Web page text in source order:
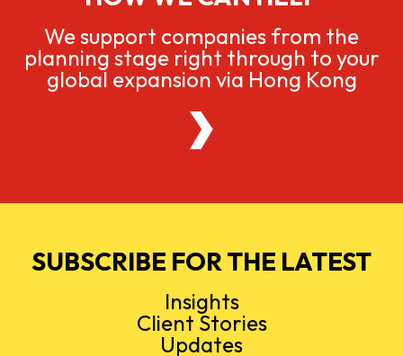
We support companies from the
planning stage right through to your
global expansion via Hong Kong
SUBSCRIBE FOR THE LATEST
Insights
Client Stories
Updates